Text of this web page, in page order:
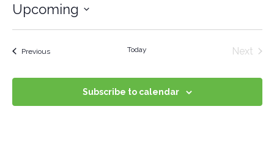
Upcoming
date.
PreviousEvents Today Next
Subscribe to calendar